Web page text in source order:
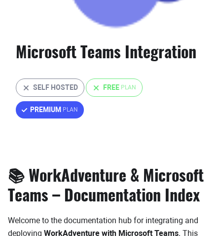
Microsoft Teams Integration
SELF HOSTED FREE
PREMIUM
📚 WorkAdventure & Microsoft
Teams – Documentation Index
Welcome to the documentation hub for integrating and
deploying WorkAdventure with Microsoft Teams. This